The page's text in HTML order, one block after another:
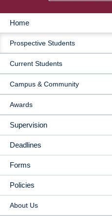
MAIN
NAVIGATION
Home
Prospective Students
Current Students
Campus & Community
Awards
Supervision
Deadlines
Forms
Policies
About Us